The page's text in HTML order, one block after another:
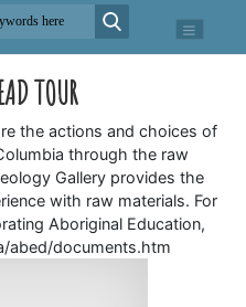
TOUR
the actions and choices of
through the raw
Gallery provides the
with raw materials. For
Aboriginal Education,
abed/documents.htm